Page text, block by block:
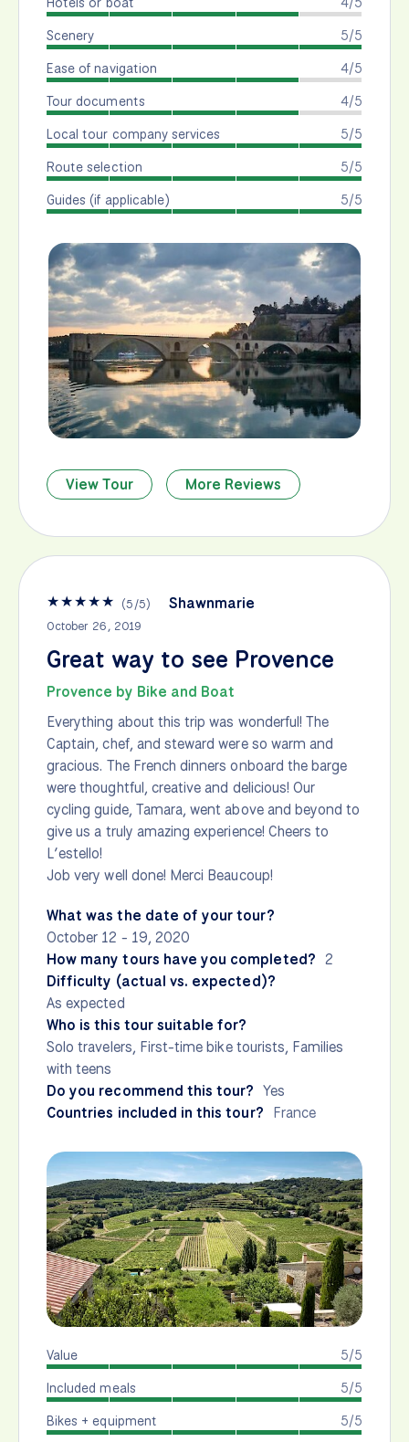
5/5
Scenery
4/5
Ease of navigation
4/5
Tour documents
5/5
Local tour company services
5/5
Route selection
5/5
Guides (if applicable)
View Tour More Reviews
★★★★★ (5/5) Shawnmarie
October 26, 2019
Great way to see Provence
Provence by Bike and Boat
Everything about this trip was wonderful! The
Captain, chef, and steward were so warm and
gracious. The French dinners onboard the barge
were thoughtful, creative and delicious! Our
cycling guide, Tamara, went above and beyond to
give us a truly amazing experience! Cheers to
L’estello!
Job very well done! Merci Beaucoup!
What was the date of your tour?
October 12 - 19, 2020
How many tours have you completed? 2
Difficulty (actual vs. expected)?
As expected
Who is this tour suitable for?
Solo travelers, First-time bike tourists, Families
with teens
Do you recommend this tour? Yes
Countries included in this tour? France
5/5
Value
5/5
Included meals
5/5
Bikes + equipment